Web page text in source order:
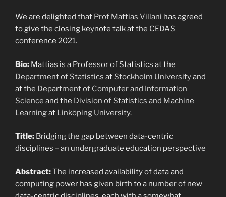
We are delighted that Prof Mattias Villani has agreed
to give the closing keynote talk at the CEDAS
conference 2021.
Bio: Mattias is a Professor of Statistics at the
Department of Statistics at Stockholm Universityand
at the Department of Computer and Information
Science and the Division of Statistics and Machine
Learningat Linköping University.
Title: Bridging the gap between data-centric
disciplines – an undergraduate education perspective
Abstract:The increased availability of data and
computing power has given birth to a number of new